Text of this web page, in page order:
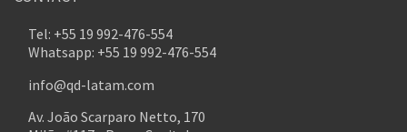
Tel: +55 19 992-476-554
Whatsapp: +55 19 992-476-554
info@qd-latam.com
Av. João Scarparo Netto, 170